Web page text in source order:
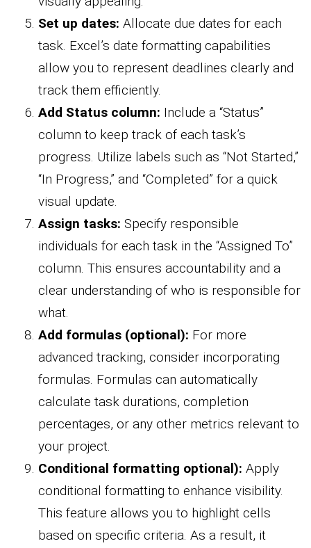
Set up dates: Allocate due dates for each
task. Excel’s date formatting capabilities
allow you to represent deadlines clearly and
track them efficiently.
Add Status column: Include a “Status”
column to keep track of each task’s
progress. Utilize labels such as “Not Started,”
“In Progress,” and “Completed” for a quick
visual update.
Assign tasks: Specify responsible
individuals for each task in the “Assigned To”
column. This ensures accountability and a
clear understanding of who is responsible for
what.
Add formulas (optional): For more
advanced tracking, consider incorporating
formulas. Formulas can automatically
calculate task durations, completion
percentages, or any other metrics relevant to
your project.
Conditional formatting optional): Apply
conditional formatting to enhance visibility.
This feature allows you to highlight cells
based on specific criteria. As a result, it